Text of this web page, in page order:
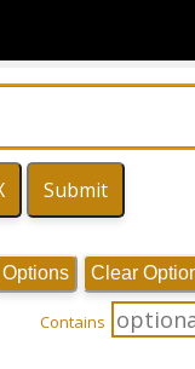
Options Clear
Contains